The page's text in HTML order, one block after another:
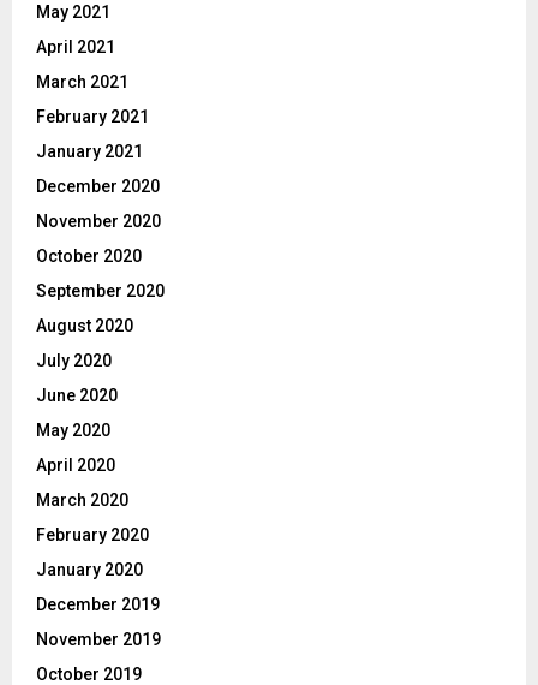
May 2021
April 2021
March 2021
February 2021
January 2021
December 2020
November 2020
October 2020
September 2020
August 2020
July 2020
June 2020
May 2020
April 2020
March 2020
February 2020
January 2020
December 2019
November 2019
October 2019